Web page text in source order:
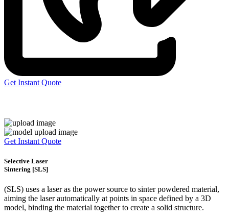
Get Instant Quote
Get Instant Quote
Selective Laser
Sintering [SLS]
(SLS) uses a laser as the power source to sinter powdered material,
aiming the laser automatically at points in space defined by a 3D
model, binding the material together to create a solid structure.